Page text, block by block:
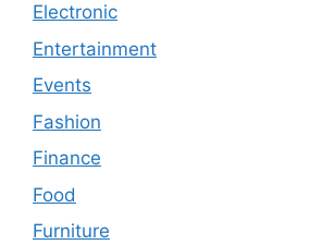
Electronic
Entertainment
Events
Fashion
Finance
Food
Furniture